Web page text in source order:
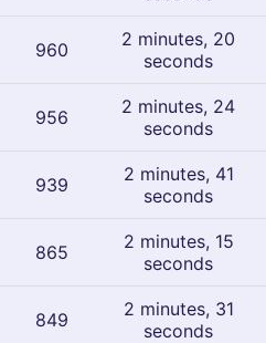
960
2 minutes, 20
seconds
956
2 minutes, 24
seconds
939
2 minutes, 41
seconds
865
2 minutes, 15
seconds
849
2 minutes, 31
seconds